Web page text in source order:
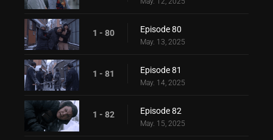
1 - 80 Episode 80
May. 13, 2025
1 - 81 Episode 81
May. 14, 2025
1 - 82 Episode 82
May. 15, 2025